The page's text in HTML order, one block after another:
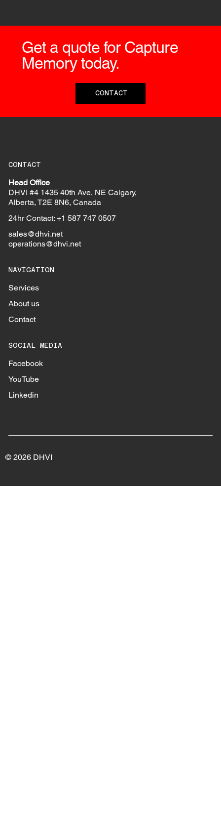
Get a quote for Capture
Memory today.
CONTACT
CONTACT
Head Office
DHVI #4 1435 40th Ave, NE Calgary,
Alberta, T2E 8N6, Canada
24hr Contact: +1 587 747 0507
sales@dhvi.net
operations@dhvi.net
NAVIGATION
Services
About us
Contact
SOCIAL MEDIA
Facebook
YouTube
Linkedin
© 2026 DHVI